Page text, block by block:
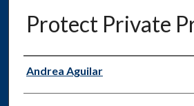
Protect Private
Authors
Andrea Aguilar